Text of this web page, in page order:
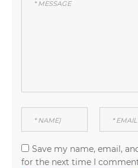
Save my name, email,
for the next time I